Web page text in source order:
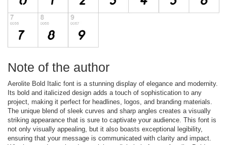
Note of the author
Aerolite Bold Italic font is a stunning display of elegance and modernity.
Its bold and italicized design adds a touch of sophistication to any
project, making it perfect for headlines, logos, and branding materials.
The unique blend of sleek curves and sharp angles creates a visually
striking appearance that is sure to captivate your audience. This font is
not only visually appealing, but it also boasts exceptional legibility,
ensuring that your message is communicated with clarity and impact.